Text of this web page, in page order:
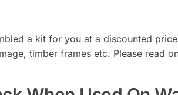
a kit for you at a discounted
timber frames etc. Please read